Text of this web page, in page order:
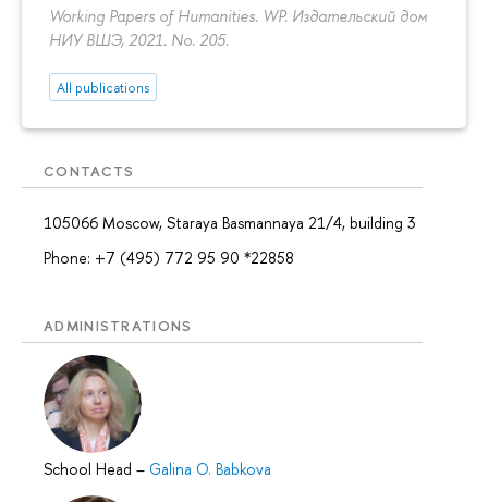
Working Papers of Humanities. WP. Издательский дом
НИУ ВШЭ, 2021. No. 205.
All publications
CONTACTS
105066 Moscow, Staraya Basmannaya 21/4, building 3
Phone: +7 (495) 772 95 90 *22858
ADMINISTRATIONS
School Head – Galina O. Babkova